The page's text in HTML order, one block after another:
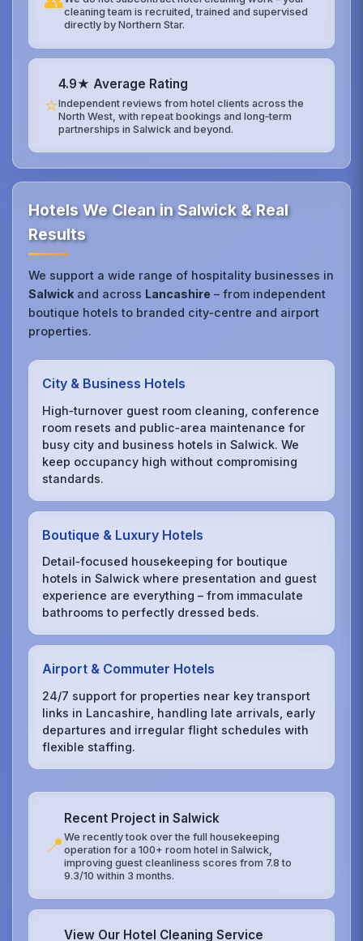
cleaning team is recruited, trained and supervised
directly by Northern Star.
⭐
4.9★ Average Rating
Independent reviews from hotel clients across the
North West, with repeat bookings and long‑term
partnerships in Salwick and beyond.
Hotels We Clean in Salwick & Real
Results
We support a wide range of hospitality businesses in
Salwick and across Lancashire – from independent
boutique hotels to branded city‑centre and airport
properties.
City & Business Hotels
High‑turnover guest room cleaning, conference
room resets and public‑area maintenance for
busy city and business hotels in Salwick. We
keep occupancy high without compromising
standards.
Boutique & Luxury Hotels
Detail‑focused housekeeping for boutique
hotels in Salwick where presentation and guest
experience are everything – from immaculate
bathrooms to perfectly dressed beds.
Airport & Commuter Hotels
24/7 support for properties near key transport
links in Lancashire, handling late arrivals, early
departures and irregular flight schedules with
flexible staffing.
📍
Recent Project in Salwick
We recently took over the full housekeeping
operation for a 100+ room hotel in Salwick,
improving guest cleanliness scores from 7.8 to
9.3/10 within 3 months.
View Our Hotel Cleaning Service